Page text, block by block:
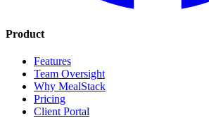
Product
Features
Team Oversight
Why MealStack
Pricing
Client Portal